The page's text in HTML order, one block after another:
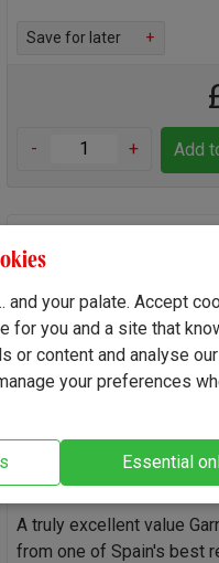
Save for later +
- + Add
La Novena Garnacha
Spain
Grenache /
A truly excellent value
from one of Spain's best
and your palate. Accept
for you and a site that
or content and analyse
your preferences
Essential